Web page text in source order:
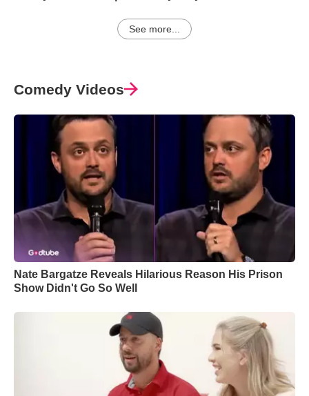
See more...
Comedy Videos
Nate Bargatze Reveals Hilarious Reason His Prison
Show Didn't Go So Well